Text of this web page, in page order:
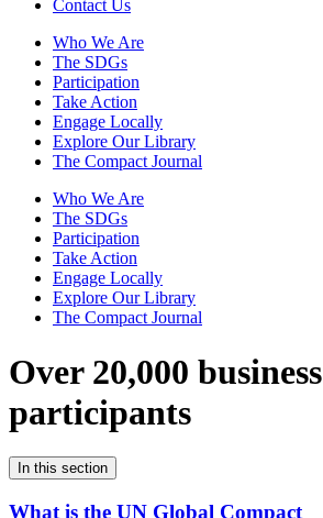
Contact Us
Who We Are
The SDGs
Participation
Take Action
Engage Locally
Explore Our Library
The Compact Journal
Who We Are
The SDGs
Participation
Take Action
Engage Locally
Explore Our Library
The Compact Journal
Over 20,000 business
participants
In this section
What is the UN Global Compact